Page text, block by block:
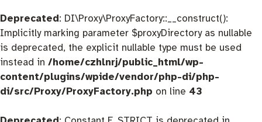
Deprecated: DI\Proxy\ProxyFactory::__construct():
Implicitly marking parameter $proxyDirectory as nullable
is deprecated, the explicit nullable type must be used
instead in /home/czhlnrj/public_html/wp-
content/plugins/wpide/vendor/php-di/php-
di/src/Proxy/ProxyFactory.php on line 43